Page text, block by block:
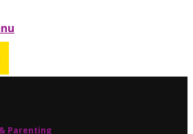
Parenting